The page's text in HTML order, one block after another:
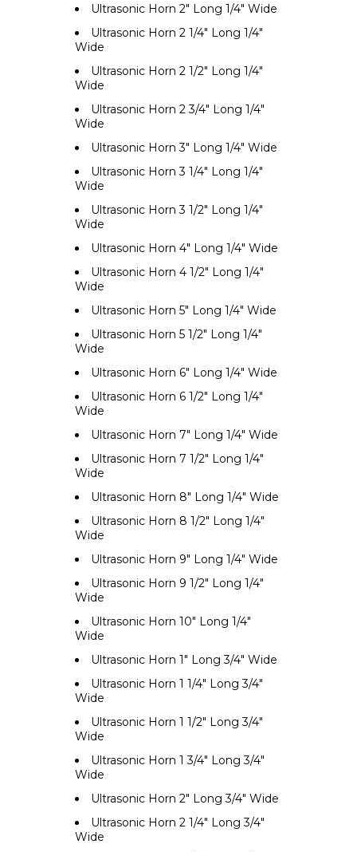
Ultrasonic Horn 2" Long 1/4" Wide
Ultrasonic Horn 2 1/4" Long 1/4"
Wide
Ultrasonic Horn 2 1/2" Long 1/4"
Wide
Ultrasonic Horn 2 3/4" Long 1/4"
Wide
Ultrasonic Horn 3" Long 1/4" Wide
Ultrasonic Horn 3 1/4" Long 1/4"
Wide
Ultrasonic Horn 3 1/2" Long 1/4"
Wide
Ultrasonic Horn 4" Long 1/4" Wide
Ultrasonic Horn 4 1/2" Long 1/4"
Wide
Ultrasonic Horn 5" Long 1/4" Wide
Ultrasonic Horn 5 1/2" Long 1/4"
Wide
Ultrasonic Horn 6" Long 1/4" Wide
Ultrasonic Horn 6 1/2" Long 1/4"
Wide
Ultrasonic Horn 7" Long 1/4" Wide
Ultrasonic Horn 7 1/2" Long 1/4"
Wide
Ultrasonic Horn 8" Long 1/4" Wide
Ultrasonic Horn 8 1/2" Long 1/4"
Wide
Ultrasonic Horn 9" Long 1/4" Wide
Ultrasonic Horn 9 1/2" Long 1/4"
Wide
Ultrasonic Horn 10" Long 1/4"
Wide
Ultrasonic Horn 1" Long 3/4" Wide
Ultrasonic Horn 1 1/4" Long 3/4"
Wide
Ultrasonic Horn 1 1/2" Long 3/4"
Wide
Ultrasonic Horn 1 3/4" Long 3/4"
Wide
Ultrasonic Horn 2" Long 3/4" Wide
Ultrasonic Horn 2 1/4" Long 3/4"
Wide